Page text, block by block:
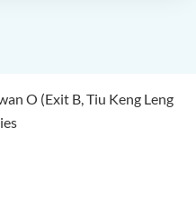
O (Exit B, Tiu Keng Leng